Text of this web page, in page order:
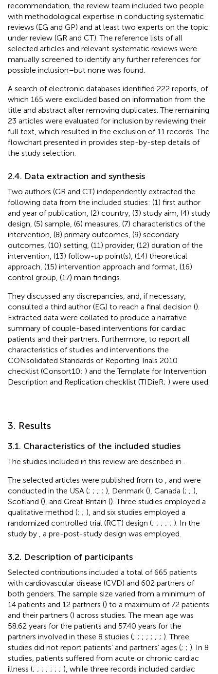
recommendation, the review team included two people
with methodological expertise in conducting systematic
reviews (EG and GP) and at least two experts on the topic
under review (GR and CT). The reference lists of all
selected articles and relevant systematic reviews were
manually screened to identify any further references for
possible inclusion–but none was found.
A search of electronic databases identified 222 reports, of
which 165 were excluded based on information from the
title and abstract after removing duplicates. The remaining
23 articles were evaluated for inclusion by reviewing their
full text, which resulted in the exclusion of 11 records. The
flowchart presented in provides step-by-step details of
the study selection.
2.4. Data extraction and synthesis
Two authors (GR and CT) independently extracted the
following data from the included studies: (1) first author
and year of publication, (2) country, (3) study aim, (4) study
design, (5) sample, (6) measures, (7) characteristics of the
intervention, (8) primary outcomes, (9) secondary
outcomes, (10) setting, (11) provider, (12) duration of the
intervention, (13) follow-up point(s), (14) theoretical
approach, (15) intervention approach and format, (16)
control group, (17) main findings.
They discussed any discrepancies, and, if necessary,
consulted a third author (EG) to reach a final decision ().
Extracted data were collated to produce a narrative
summary of couple-based interventions for cardiac
patients and their partners. Furthermore, to report all
characteristics of studies and interventions the
CONsolidated Standards of Reporting Trials 2010
checklist (Consort10; ) and the Template for Intervention
Description and Replication checklist (TIDieR; ) were used.
3. Results
3.1. Characteristics of the included studies
The studies included in this review are described in
The selected articles were published from to
, and were
conducted in the USA (; ; ; ; ), Denmark (), Canada (; ; ),
Scotland (), and Great Britain (). Three studies employed a
qualitative method (; ; ), and six studies employed a
randomized controlled trial (RCT) design (; ; ; ; ; ). In the
study by
, a pre-post-study design was employed.
3.2. Description of participants
Selected contributions included a total of 665 patients
with cardiovascular disease (CVD) and 602 partners of
both genders. The sample size varied from a minimum of
14 patients and 12 partners () to a maximum of 72 patients
and their partners () across studies. The mean age was
58.62 years for the patients and 57.40 years for the
partners involved in these 8 studies (; ; ; ; ; ; ; ). Three
studies did not report patients’ and partners’ ages (; ; ). In 8
studies, patients suffered from acute or chronic cardiac
illness (; ; ; ; ; ; ; ), while three records included cardiac